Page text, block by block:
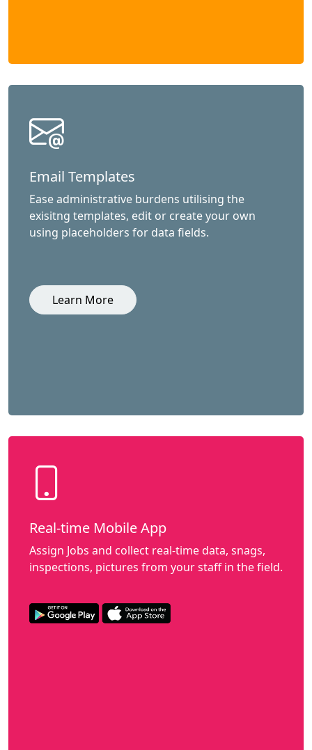
Email Templates
Ease administrative burdens utilising the
exisitng templates, edit or create your own
using placeholders for data fields.
Learn More
Real-time Mobile App
Assign Jobs and collect real-time data, snags,
inspections, pictures from your staff in the field.